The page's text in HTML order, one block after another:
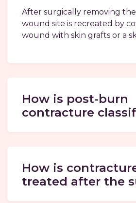
After surgically removing the
wound site is recreated by
wound with skin grafts or a
How is post-burn
contracture
How is
treated after the